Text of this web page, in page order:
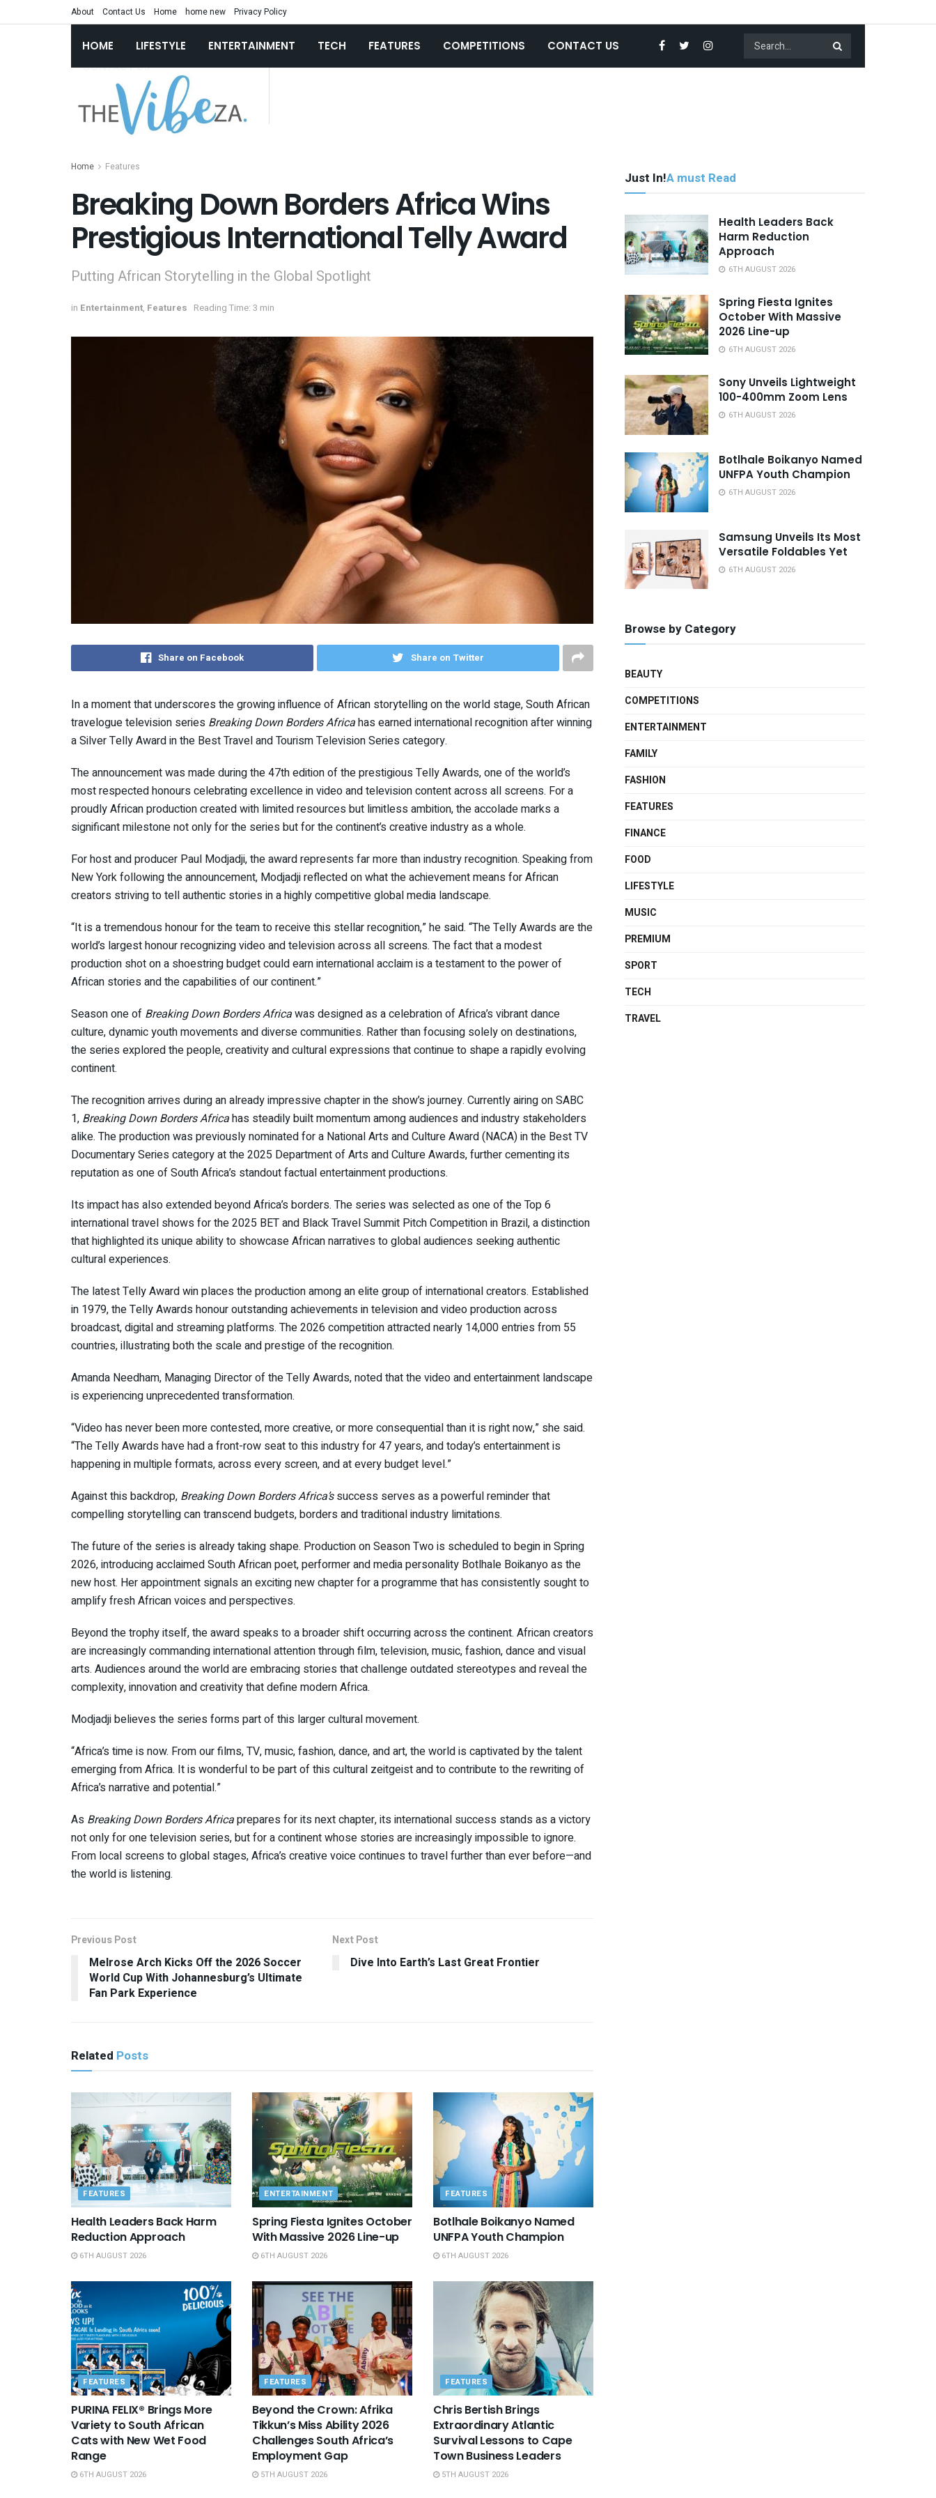
About Contact Us Home home new Privacy Policy
HOME LIFESTYLE ENTERTAINMENT TECH FEATURES COMPETITIONS CONTACT US
Home Features
Breaking Down Borders Africa Wins
Prestigious International Telly Award
Putting African Storytelling in the Global Spotlight
in Entertainment, Features Reading Time: 3 min
Share on Facebook Share on Twitter
In a moment that underscores the growing influence of African storytelling on the world stage, South African
travelogue television series Breaking Down Borders Africahas earned international recognition after winning
a Silver Telly Award in the Best Travel and Tourism Television Series category.
The announcement was made during the 47th edition of the prestigious Telly Awards, one of the world’s
most respected honours celebrating excellence in video and television content across all screens. For a
proudly African production created with limited resources but limitless ambition, the accolade marks a
significant milestone not only for the series but for the continent’s creative industry as a whole.
For host and producer Paul Modjadji, the award represents far more than industry recognition. Speaking from
New York following the announcement, Modjadji reflected on what the achievement means for African
creators striving to tell authentic stories in a highly competitive global media landscape.
“It is a tremendous honour for the team to receive this stellar recognition,” he said. “The Telly Awards are the
world’s largest honour recognizing video and television across all screens. The fact that a modest
production shot on a shoestring budget could earn international acclaim is a testament to the power of
African stories and the capabilities of our continent.”
Season one of Breaking Down Borders Africawas designed as a celebration of Africa’s vibrant dance
culture, dynamic youth movements and diverse communities. Rather than focusing solely on destinations,
the series explored the people, creativity and cultural expressions that continue to shape a rapidly evolving
continent.
The recognition arrives during an already impressive chapter in the show’s journey. Currently airing on SABC
1, Breaking Down Borders Africahas steadily built momentum among audiences and industry stakeholders
alike. The production was previously nominated for a National Arts and Culture Award (NACA) in the Best TV
Documentary Series category at the 2025 Department of Arts and Culture Awards, further cementing its
reputation as one of South Africa’s standout factual entertainment productions.
Its impact has also extended beyond Africa’s borders. The series was selected as one of the Top 6
international travel shows for the 2025 BET and Black Travel Summit Pitch Competition in Brazil, a distinction
that highlighted its unique ability to showcase African narratives to global audiences seeking authentic
cultural experiences.
The latest Telly Award win places the production among an elite group of international creators. Established
in 1979, the Telly Awards honour outstanding achievements in television and video production across
broadcast, digital and streaming platforms. The 2026 competition attracted nearly 14,000 entries from 55
countries, illustrating both the scale and prestige of the recognition.
Amanda Needham, Managing Director of the Telly Awards, noted that the video and entertainment landscape
is experiencing unprecedented transformation.
“Video has never been more contested, more creative, or more consequential than it is right now,” she said.
“The Telly Awards have had a front-row seat to this industry for 47 years, and today’s entertainment is
happening in multiple formats, across every screen, and at every budget level.”
Against this backdrop, Breaking Down Borders Africa’ssuccess serves as a powerful reminder that
compelling storytelling can transcend budgets, borders and traditional industry limitations.
The future of the series is already taking shape. Production on Season Two is scheduled to begin in Spring
2026, introducing acclaimed South African poet, performer and media personality Botlhale Boikanyo as the
new host. Her appointment signals an exciting new chapter for a programme that has consistently sought to
amplify fresh African voices and perspectives.
Beyond the trophy itself, the award speaks to a broader shift occurring across the continent. African creators
are increasingly commanding international attention through film, television, music, fashion, dance and visual
arts. Audiences around the world are embracing stories that challenge outdated stereotypes and reveal the
complexity, innovation and creativity that define modern Africa.
Modjadji believes the series forms part of this larger cultural movement.
“Africa’s time is now. From our films, TV, music, fashion, dance, and art, the world is captivated by the talent
emerging from Africa. It is wonderful to be part of this cultural zeitgeist and to contribute to the rewriting of
Africa’s narrative and potential.”
As Breaking Down Borders Africaprepares for its next chapter, its international success stands as a victory
not only for one television series, but for a continent whose stories are increasingly impossible to ignore.
From local screens to global stages, Africa’s creative voice continues to travel further than ever before—and
the world is listening.
Previous Post
Melrose Arch Kicks Off the 2026 Soccer
World Cup With Johannesburg’s Ultimate
Fan Park Experience
Next Post
Dive Into Earth’s Last Great Frontier
Related Posts
FEATURES
Health Leaders Back Harm
Reduction Approach
6TH AUGUST 2026
ENTERTAINMENT
Spring Fiesta Ignites October
With Massive 2026 Line-up
6TH AUGUST 2026
FEATURES
Botlhale Boikanyo Named
UNFPA Youth Champion
6TH AUGUST 2026
FEATURES
PURINA FELIX® Brings More
Variety to South African
Cats with New Wet Food
Range
6TH AUGUST 2026
FEATURES
Beyond the Crown: Afrika
Tikkun’s Miss Ability 2026
Challenges South Africa’s
Employment Gap
5TH AUGUST 2026
FEATURES
Chris Bertish Brings
Extraordinary Atlantic
Survival Lessons to Cape
Town Business Leaders
5TH AUGUST 2026
Just In!A must Read
Health Leaders Back
Harm Reduction
Approach
6TH AUGUST 2026
Spring Fiesta Ignites
October With Massive
2026 Line-up
6TH AUGUST 2026
Sony Unveils Lightweight
100-400mm Zoom Lens
6TH AUGUST 2026
Botlhale Boikanyo Named
UNFPA Youth Champion
6TH AUGUST 2026
Samsung Unveils Its Most
Versatile Foldables Yet
6TH AUGUST 2026
Browse by Category
BEAUTY
COMPETITIONS
ENTERTAINMENT
FAMILY
FASHION
FEATURES
FINANCE
FOOD
LIFESTYLE
MUSIC
PREMIUM
SPORT
TECH
TRAVEL